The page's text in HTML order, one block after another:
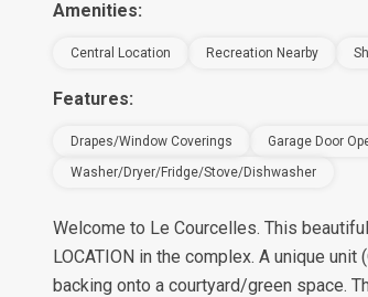
Amenities:
Central Location Recreation Nearby
Features:
Drapes/window Coverings Garage Door
Washer/Dryer/Fridge/Stove/Dishwasher
Welcome to Le Courcelles. This
LOCATION in the complex. A unique
backing onto a courtyard/green space.